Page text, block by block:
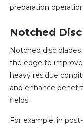
preparation
Notched
Notched disc
the edge to
heavy residue
and enhance
fields.
For example, in